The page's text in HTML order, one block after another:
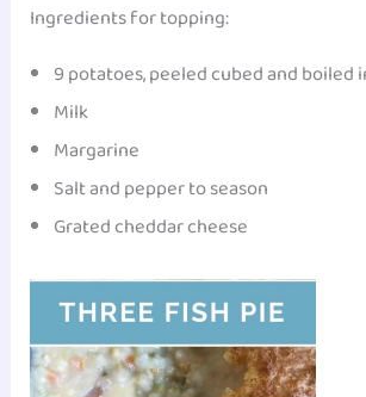
Ingredients for topping:
9 potatoes, peeled cubed and boiled
Milk
Margarine
Salt and pepper to season
Grated cheddar cheese